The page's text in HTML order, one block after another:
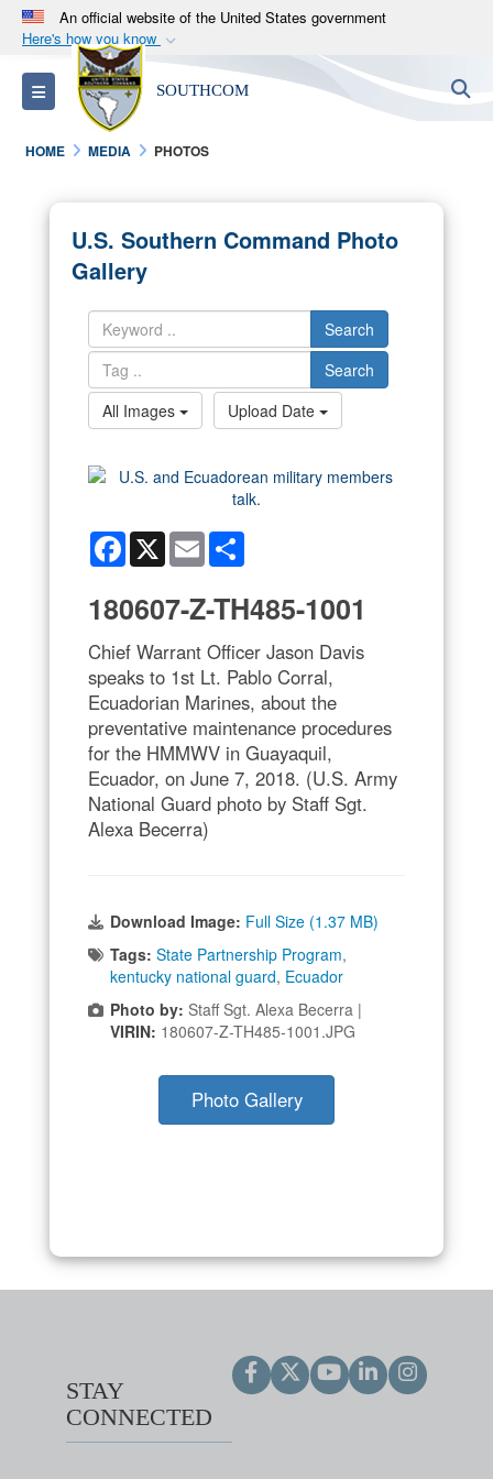
An official website of the United States government
Here's how you know
Official websites use .mil
A.milwebsite belongs to an official U.S.
Department of Defense organization in the United
States.
Alock ( )orhttps://means you’ve safely
connected to the .mil website. Share sensitive
information only on official, secure websites.
Toggle navigation SOUTHCOM
HOME MEDIA PHOTOS
U.S. Southern Command Photo
Gallery
Search
Search
All Images
Upload Date
Facebook
X Email
180607-Z-TH485-1001
Chief Warrant Officer Jason Davis
speaks to 1st Lt. Pablo Corral,
Ecuadorian Marines, about the
preventative maintenance procedures
for the HMMWV in Guayaquil,
Ecuador, on June 7, 2018. (U.S. Army
National Guard photo by Staff Sgt.
Alexa Becerra)
Download Image: Full Size (1.37 MB)
Tags: State Partnership Program,
kentucky national guard, Ecuador
Photo by: Staff Sgt. Alexa Becerra |
VIRIN: 180607-Z-TH485-1001.JPG
Photo Gallery
STAY
CONNECTED